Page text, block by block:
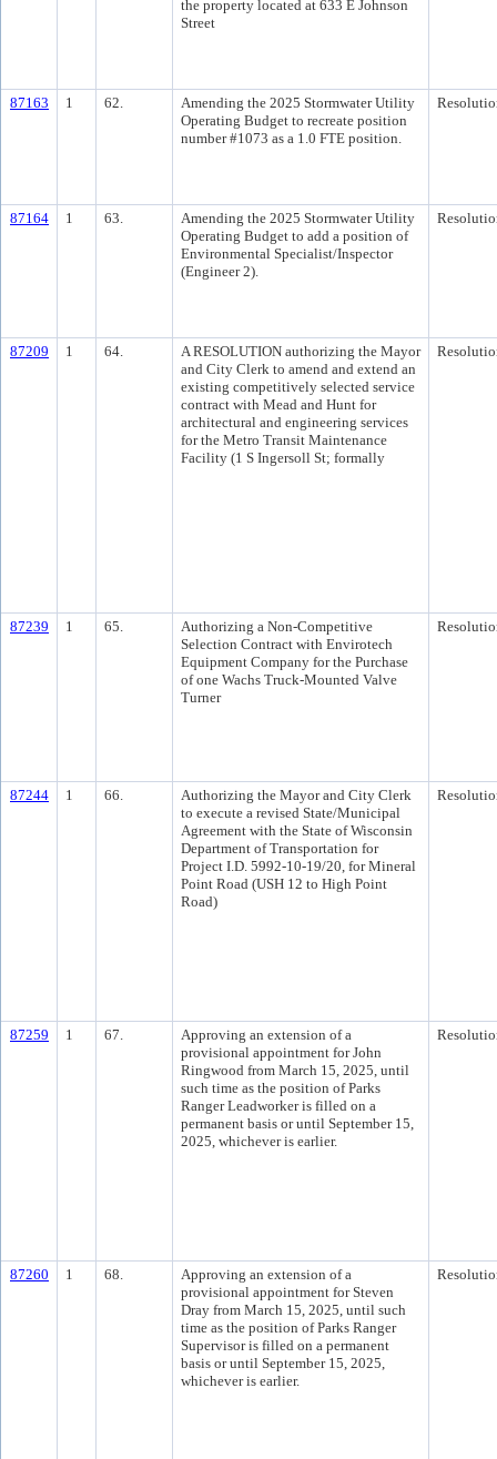
the property located at 633 E Johnson
Street
87163 1 62.
Amending the 2025 Stormwater Utility
Operating Budget to recreate position
number #1073 as a 1.0 FTE position.
87164 1 63.
Amending the 2025 Stormwater Utility
Operating Budget to add a position of
Environmental Specialist/Inspector
(Engineer 2).
87209 1 64.
A RESOLUTION authorizing the Mayor
and City Clerk to amend and extend an
existing competitively selected service
contract with Mead and Hunt for
architectural and engineering services
for the Metro Transit Maintenance
Facility (1 S Ingersoll St; formally
87239 1 65.
Authorizing a Non-Competitive
Selection Contract with Envirotech
Equipment Company for the Purchase
of one Wachs Truck-Mounted Valve
Turner
87244 1 66.
Authorizing the Mayor and City Clerk
to execute a revised State/Municipal
Agreement with the State of Wisconsin
Department of Transportation for
Project I.D. 5992-10-19/20, for Mineral
Point Road (USH 12 to High Point
Road)
87259 1 67.
Approving an extension of a
provisional appointment for John
Ringwood from March 15, 2025, until
such time as the position of Parks
Ranger Leadworker is filled on a
permanent basis or until September 15,
2025, whichever is earlier.
87260 1 68.
Approving an extension of a
provisional appointment for Steven
Dray from March 15, 2025, until such
time as the position of Parks Ranger
Supervisor is filled on a permanent
basis or until September 15, 2025,
whichever is earlier.